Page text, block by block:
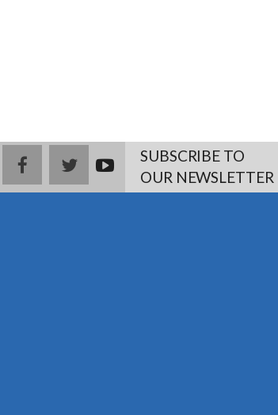
facebooktwitter youtub
SUBSCRIBE TO
OUR NEWSLETTER